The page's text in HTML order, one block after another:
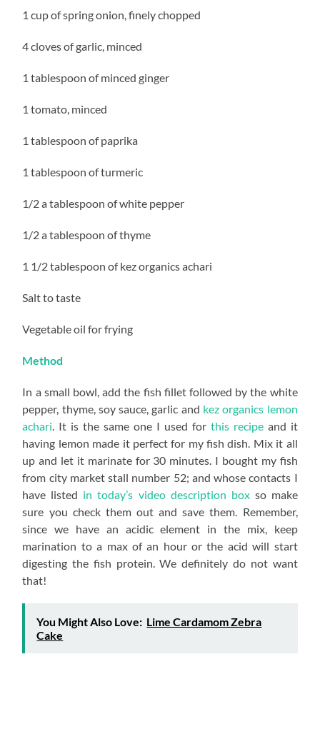
1 cup of spring onion, finely chopped
4 cloves of garlic, minced
1 tablespoon of minced ginger
1 tomato, minced
1 tablespoon of paprika
1 tablespoon of turmeric
1/2 a tablespoon of white pepper
1/2 a tablespoon of thyme
1 1/2 tablespoon of kez organics achari
Salt to taste
Vegetable oil for frying
Method
In a small bowl, add the fish fillet followed by the white
pepper, thyme, soy sauce, garlic and kez organics lemon
achari. It is the same one I used for this recipeand it
having lemon made it perfect for my fish dish. Mix it all
up and let it marinate for 30 minutes. I bought my fish
from city market stall number 52; and whose contacts I
have listed in today’s video description boxso make
sure you check them out and save them. Remember,
since we have an acidic element in the mix, keep
marination to a max of an hour or the acid will start
digesting the fish protein. We definitely do not want
that!
You Might Also Love: Lime Cardamom Zebra
Cake